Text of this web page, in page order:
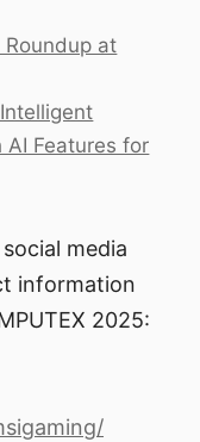
at
Features for
media
information
2025: